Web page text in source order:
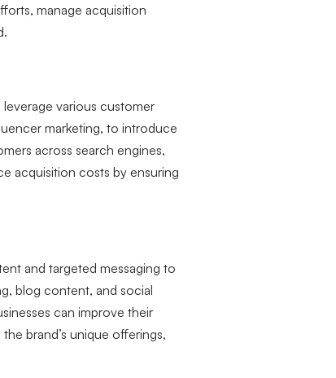
manage acquisition
various customer
marketing, to introduce
across search engines,
acquisition costs by ensuring
and targeted messaging to
blog content, and social
can improve their
brand’s unique offerings,